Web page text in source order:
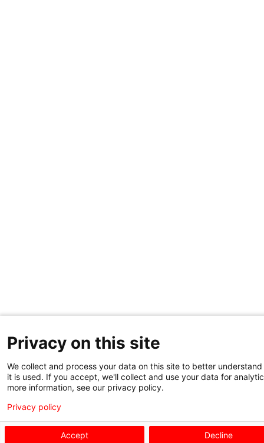
Privacy on this site
We collect and process your data on this site to better understand
it is used. If you accept, we'll collect and use your data for
more information, see our privacy policy.
Privacy policy
Accept Decline